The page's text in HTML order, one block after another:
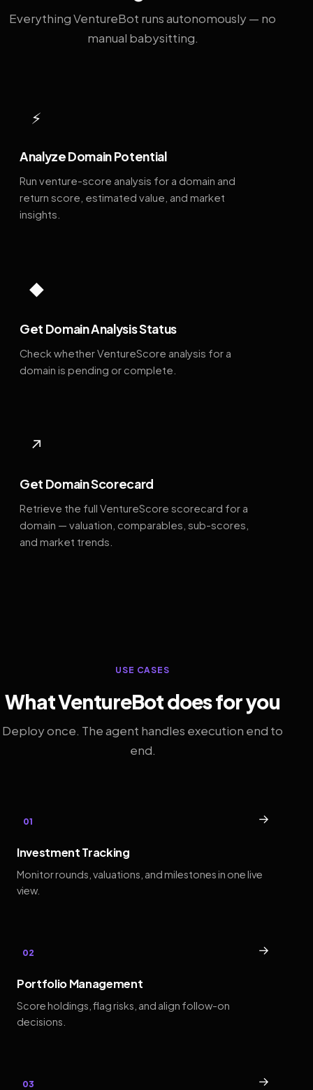
Everything VentureBot runs autonomously — no
manual babysitting.
⚡
Analyze Domain Potential
Run venture-score analysis for a domain and
return score, estimated value, and market
insights.
◆
Get Domain Analysis Status
Check whether VentureScore analysis for a
domain is pending or complete.
↗
Get Domain Scorecard
Retrieve the full VentureScore scorecard for a
domain — valuation, comparables, sub-scores,
and market trends.
USE CASES
What VentureBot does for you
Deploy once. The agent handles execution end to
end.
01 →
Investment Tracking
Monitor rounds, valuations, and milestones in one live
view.
02 →
Portfolio Management
Score holdings, flag risks, and align follow-on
decisions.
03 →